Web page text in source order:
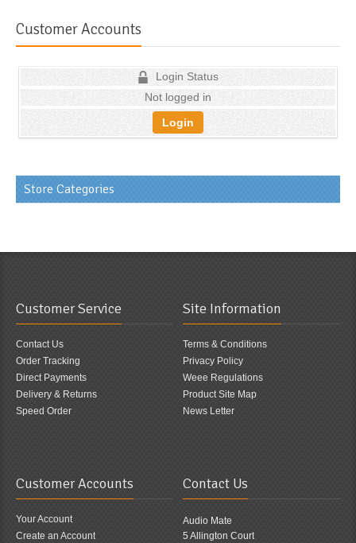
Customer Accounts
Login Status
Not logged in
Login
Store Categories
Customer Service
Contact Us
Order Tracking
Direct Payments
Delivery & Returns
Speed Order
Site Information
Terms & Conditions
Privacy Policy
Weee Regulations
Product Site Map
News Letter
Customer Accounts
Your Account
Create an Account
Contact Us
Audio Mate
5 Allington Court